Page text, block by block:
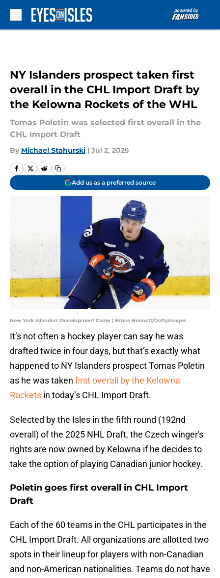
NY Islanders prospect taken first
overall in the CHL Import Draft by
the Kelowna Rockets of the WHL
Tomas Poletin was selected first overall in the
CHL Import Draft
By Michael Stahurski | Jul 2, 2025
Add us as a preferred source
New York Islanders Development Camp | Bruce Bennett/GettyImages
It’s not often a hockey player can say he was
drafted twice in four days, but that’s exactly what
happened to NY Islanders prospect Tomas Poletin
as he was taken first overall by the Kelowna
Rockets in today’s CHL Import Draft.
Selected by the Isles in the fifth round (192nd
overall) of the 2025 NHL Draft, the Czech winger's
rights are now owned by Kelowna if he decides to
take the option of playing Canadian junior hockey.
Poletin goes first overall in CHL Import
Draft
Each of the 60 teams in the CHL participates in the
CHL Import Draft. All organizations are allotted two
spots in their lineup for players with non-Canadian
and non-American nationalities. Teams do not have